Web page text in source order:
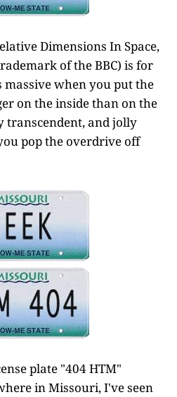
Dimensions In Space,
of the BBC) is for
when you put the
on the inside than on the
transcendent, and jolly
pop the overdrive off
plate "404 HTM"
in Missouri, I've seen